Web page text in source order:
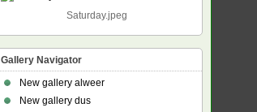
Saturday.jpeg
Gallery Navigator
New gallery alweer
New gallery dus